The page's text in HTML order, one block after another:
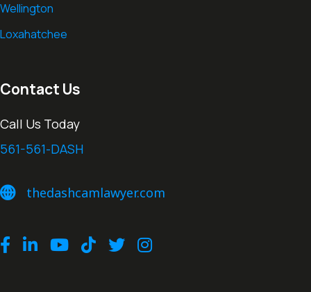
Wellington
Loxahatchee
Contact Us
Call Us Today
561-561-DASH
thedashcamlawyer.com
thedashcamlawyer.com
Facebook
LinkedInYoutubeTikTokTwitterInstagram